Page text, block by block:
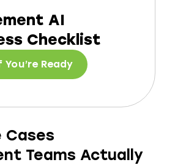
AI
Checklist
Ready
Cases
Teams Actually